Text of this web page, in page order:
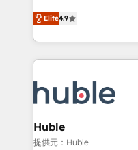
team of 100+ experts is ready
growth |
Simple pay-as-you-go
1️⃣ Set Up |
HubSpot portals 2️⃣ Scale Up | 100% HubSpot Task
Execution... Global 24/7 ... All
Slash months from
Click "Contact
Integration templates
of your tech stack, syncing... 🛍️
Elite4.9
Huble
提供元：Huble